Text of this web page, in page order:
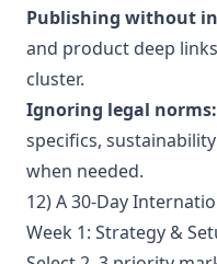
Publishing without
and product deep
cluster.
Ignoring legal norms:
specifics,
when needed.
12) A 30-Day
Week 1: Strategy &